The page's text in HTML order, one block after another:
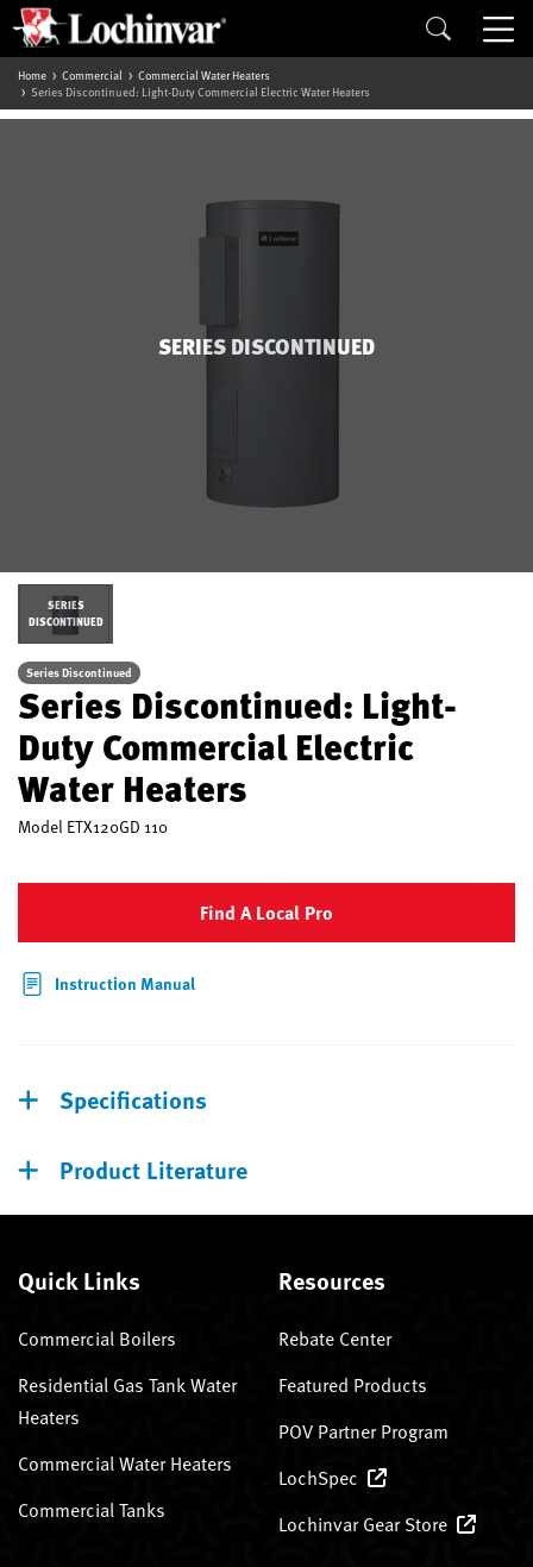
Home Commercial
Commercial Water Heaters
Series Discontinued: Light-Duty Commercial Electric Water Heaters
SERIES DISCONTINUED
SERIES
DISCONTINUED
Series Discontinued
Series Discontinued: Light-
Duty Commercial Electric
Water Heaters
Model ETX120GD 110
Find A Local Pro
Instruction Manual
Specifications
Product Literature
Quick Links
Commercial Boilers
Residential Gas Tank Water
Heaters
Commercial Water Heaters
Commercial Tanks
Resources
Rebate Center
Featured Products
POV Partner Program
LochSpec
Lochinvar Gear Store